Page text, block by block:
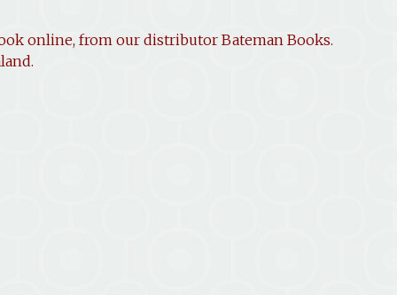
online, from our distributor Bateman Books.